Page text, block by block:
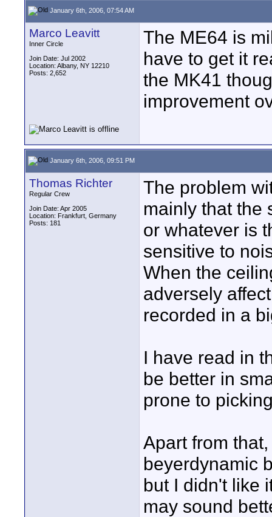
January 6th, 2006, 07:54 AM
Marco Leavitt
Inner Circle
Join Date: Jul 2002
Location: Albany, NY 12210
Posts: 2,652
The ME64 is
have to get it
the MK41
improvement
January 6th, 2006, 09:51 PM
Thomas Richter
Regular Crew
Join Date: Apr 2005
Location: Frankfurt, Germany
Posts: 181
The problem
mainly that the
or whatever is
sensitive to
When the
adversely
recorded in a
I have read in
be better in
prone to
Apart from
beyerdynamic
but I didn't like
may sound